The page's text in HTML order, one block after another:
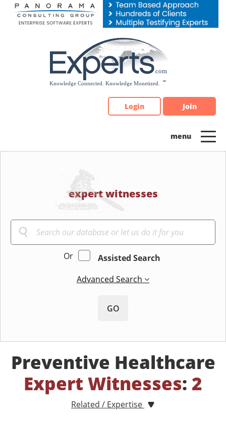
Please
note:
Login Join
expert witnesses
Or
Assisted Search
Advanced Search
GO
Preventive Healthcare
Expert Witnesses: 2
Related / Expertise